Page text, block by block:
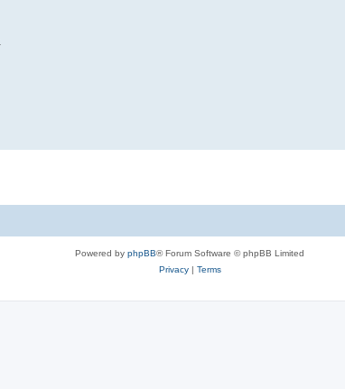
Powered by phpBB® Forum Software © phpBB Limited
Privacy| Terms